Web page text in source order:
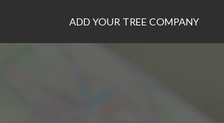
ADD YOUR TREE COMPANY